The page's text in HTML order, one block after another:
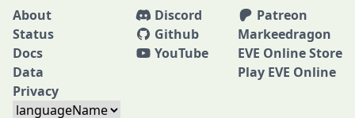
About
Status
Docs
Data
Privacy
Discord
Github
YouTube
Patreon
Markeedragon
EVE Online Store
Play EVE Online